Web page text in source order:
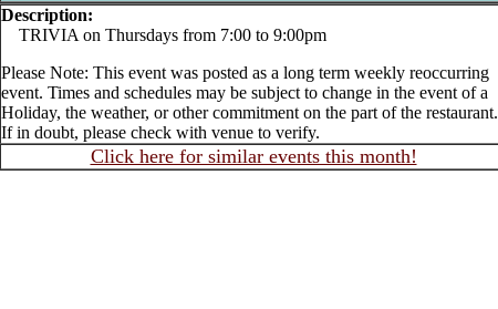
Description:
TRIVIA on Thursdays from 7:00 to 9:00pm
Please Note: This event was posted as a long term weekly reoccurring
event. Times and schedules may be subject to change in the event of a
Holiday, the weather, or other commitment on the part of the restaurant.
If in doubt, please check with venue to verify.
Click here for similar events this month!